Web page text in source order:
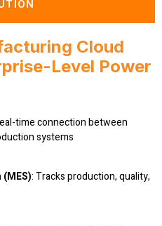
Cloud
Level Power
time connection between
systems
: Tracks production, quality,